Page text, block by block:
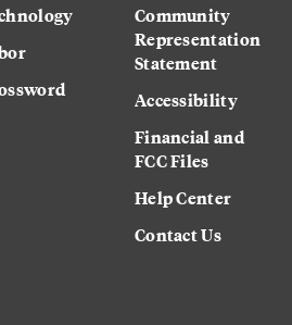
Community
Representation
Statement
Accessibility
Financial and
FCC Files
Help Center
Contact Us